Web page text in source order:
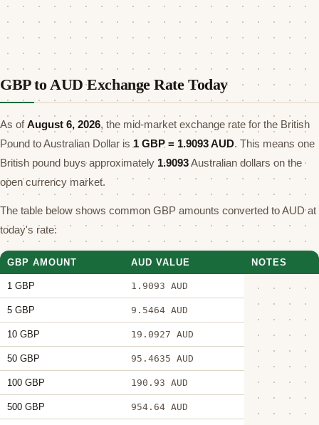
GBP to AUD Exchange Rate Today
As ofAugust 6, 2026, the mid-market exchange rate for the British
Pound to Australian Dollar is 1 GBP = 1.9093AUD. This means one
British pound buys approximately 1.9093Australian dollars on the
open currency market.
The table below shows common GBP amounts converted to AUD at
today's rate:
GBP AMOUNT AUD VALUE NOTES
1 GBP 1.9093 AUD
5 GBP 9.5464 AUD
10 GBP 19.0927 AUD
50 GBP 95.4635 AUD
100 GBP 190.93 AUD
500 GBP 954.64 AUD